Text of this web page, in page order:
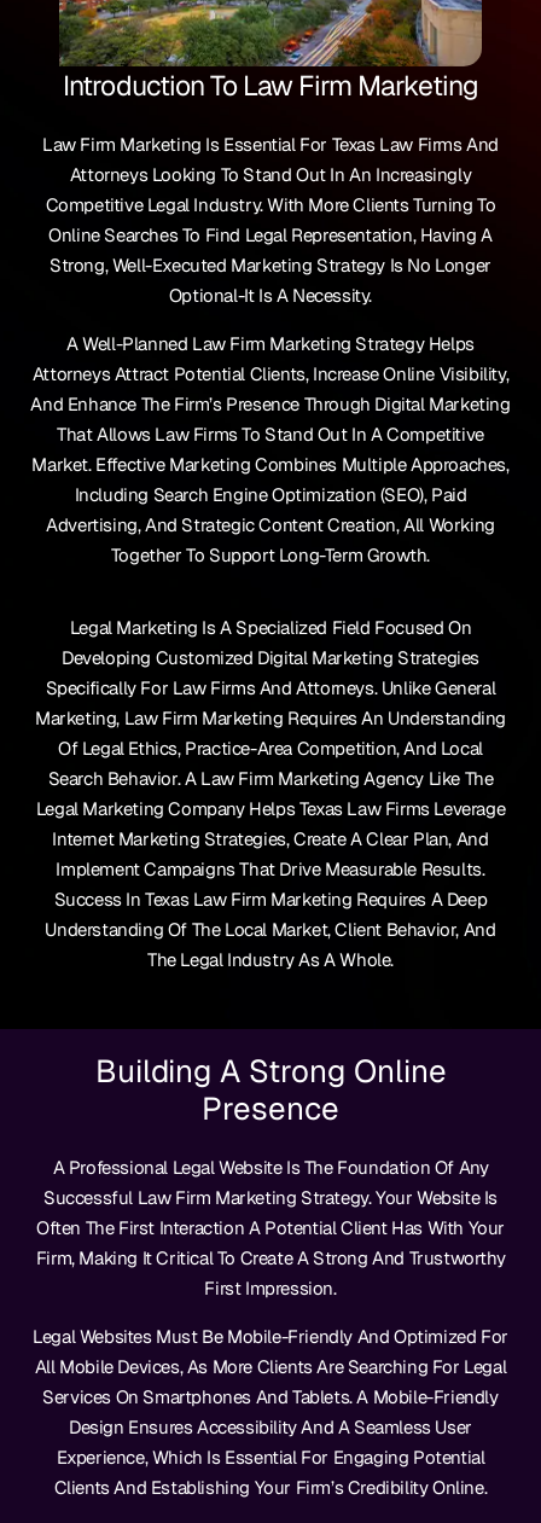
Introduction To Law Firm Marketing
Law Firm Marketing Is Essential For Texas Law Firms And
Attorneys Looking To Stand Out In An Increasingly
Competitive Legal Industry. With More Clients Turning To
Online Searches To Find Legal Representation, Having A
Strong, Well-Executed Marketing Strategy Is No Longer
Optional-It Is A Necessity.
A Well-Planned Law Firm Marketing Strategy Helps
Attorneys Attract Potential Clients, Increase Online Visibility,
And Enhance The Firm’s Presence Through Digital Marketing
That Allows Law Firms To Stand Out In A Competitive
Market. Effective Marketing Combines Multiple Approaches,
Including Search Engine Optimization (SEO), Paid
Advertising, And Strategic Content Creation, All Working
Together To Support Long-Term Growth.
Legal Marketing Is A Specialized Field Focused On
Developing Customized Digital Marketing Strategies
Specifically For Law Firms And Attorneys. Unlike General
Marketing, Law Firm Marketing Requires An Understanding
Of Legal Ethics, Practice-Area Competition, And Local
Search Behavior. A Law Firm Marketing Agency Like The
Legal Marketing Company Helps Texas Law Firms Leverage
Internet Marketing Strategies, Create A Clear Plan, And
Implement Campaigns That Drive Measurable Results.
Success In Texas Law Firm Marketing Requires A Deep
Understanding Of The Local Market, Client Behavior, And
The Legal Industry As A Whole.
Building A Strong Online
Presence
A Professional Legal Website Is The Foundation Of Any
Successful Law Firm Marketing Strategy. Your Website Is
Often The First Interaction A Potential Client Has With Your
Firm, Making It Critical To Create A Strong And Trustworthy
First Impression.
Legal Websites Must Be Mobile-Friendly And Optimized For
All Mobile Devices, As More Clients Are Searching For Legal
Services On Smartphones And Tablets. A Mobile-Friendly
Design Ensures Accessibility And A Seamless User
Experience, Which Is Essential For Engaging Potential
Clients And Establishing Your Firm’s Credibility Online.